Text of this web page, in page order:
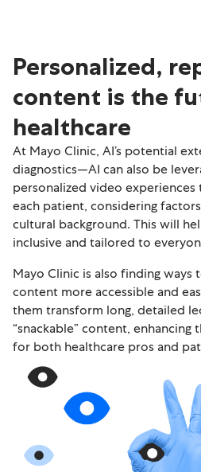
Personalized,
content is the
healthcare
At Mayo Clinic, AI’s potential
diagnostics—AI can also be
personalized video
each patient, considering
cultural background. This will
inclusive and tailored to
Mayo Clinic is also finding ways
content more accessible and
them transform long, detailed
“snackable” content, enhancing
for both healthcare pros and